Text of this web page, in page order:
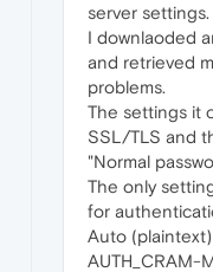
server settings.
I downlaoded
and retrieved
problems.
The settings it
SSL/TLS and
"Normal
The only
for
Auto (plaintext)
AUTH_CRAM-